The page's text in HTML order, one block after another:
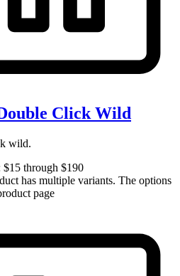
Click Wild
wild.
$15 through $190
has multiple variants. The options
page